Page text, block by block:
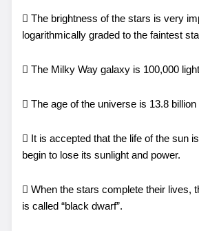
 The brightness of the stars is very
logarithmically graded to the faintest
 The Milky Way galaxy is 100,000
 The age of the universe is 13.8
 It is accepted that the life of the sun
begin to lose its sunlight and power.
 When the stars complete their lives,
is called “black dwarf”.